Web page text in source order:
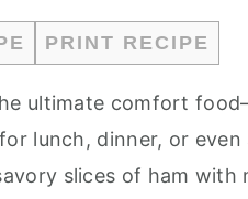
PRINT RECIPE
ultimate comfort
lunch, dinner, or even
slices of ham with